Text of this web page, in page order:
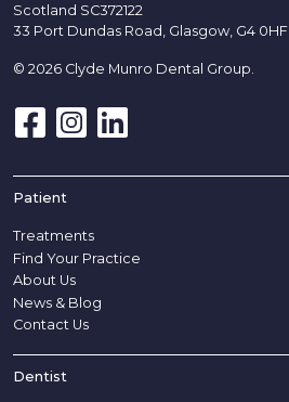
Scotland SC372122
33 Port Dundas Road, Glasgow, G4 0HF
© 2026 Clyde Munro Dental Group.
Patient
Treatments
Find Your Practice
About Us
News & Blog
Contact Us
Dentist